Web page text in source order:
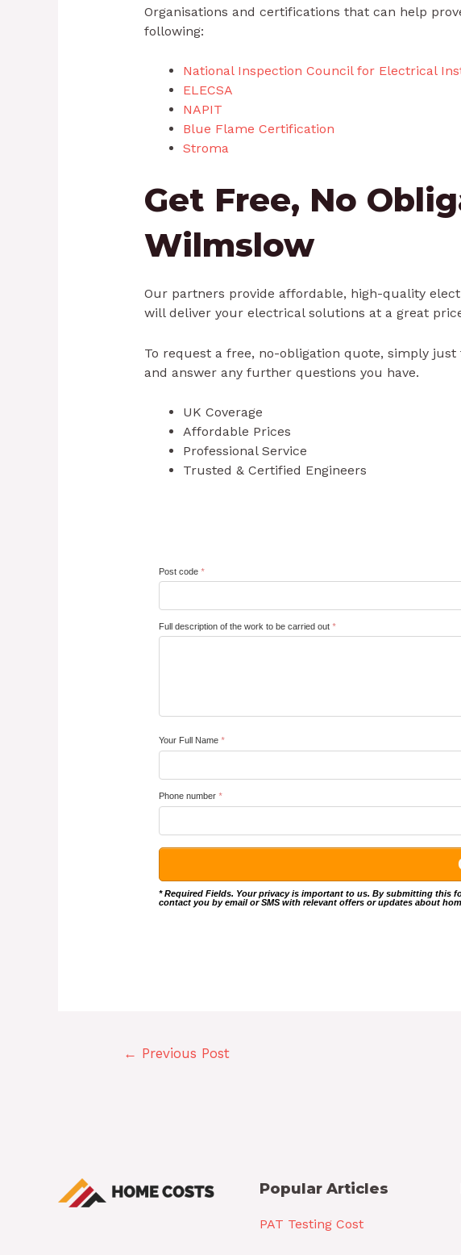
Organisations and certifications that can help
following:
National Inspection Council for Electrical
ELECSA
NAPIT
Blue Flame Certification
Stroma
Get Free, No
Wilmslow
Our partners provide affordable, high-quality
will deliver your electrical solutions at a great
To request a free, no-obligation quote, simply
and answer any further questions you have.
UK Coverage
Affordable Prices
Professional Service
Trusted & Certified Engineers
Post code *
Full description of the work to be carried out *
Your Full Name *
Phone number *
* Required Fields. Your privacy is important to us. By submitting this
contact you by email or SMS with relevant offers or updates about
← Previous Post
Popular Articles
PAT Testing Cost